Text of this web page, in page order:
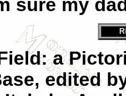
sure my
a
edited